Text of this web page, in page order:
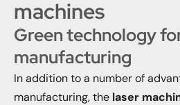
machines
Green technology
manufacturing
In addition to a number of
manufacturing, the laser